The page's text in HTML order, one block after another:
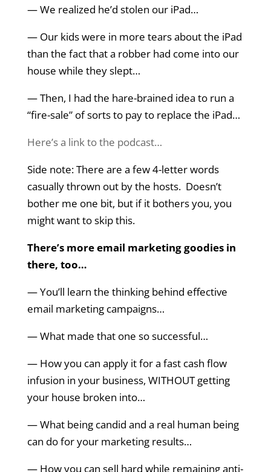
— We realized he’d stolen our iPad…
— Our kids were in more tears about the iPad
than the fact that a robber had come into our
house while they slept…
— Then, I had the hare-brained idea to run a
“fire-sale” of sorts to pay to replace the iPad…
Here’s a link to the podcast…
Side note: There are a few 4-letter words
casually thrown out by the hosts. Doesn’t
bother me one bit, but if it bothers you, you
might want to skip this.
There’s more email marketing goodies in
there, too…
— You’ll learn the thinking behind effective
email marketing campaigns…
— What made that one so successful…
— How you can apply it for a fast cash flow
infusion in your business, WITHOUT getting
your house broken into…
— What being candid and a real human being
can do for your marketing results…
— How you can sell hard while remaining anti-